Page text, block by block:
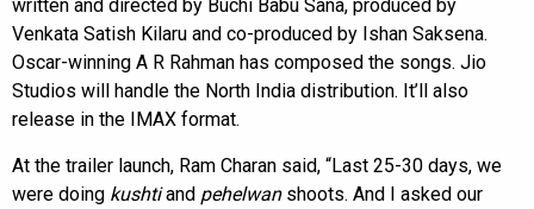
written and directed by Buchi Babu Sana, produced by
Venkata Satish Kilaru and co-produced by Ishan Saksena.
Oscar-winning A R Rahman has composed the songs. Jio
Studios will handle the North India distribution. It’ll also
release in the IMAX format.
At the trailer launch, Ram Charan said, “Last 25-30 days, we
were doing kushtiand pehelwanshoots. And I asked our